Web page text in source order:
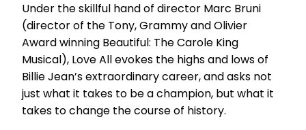
Under the skillful hand of director Marc Bruni
(director of the Tony, Grammy and Olivier
Award winning Beautiful: The Carole King
Musical), Love All evokes the highs and lows of
Billie Jean’s extraordinary career, and asks not
just what it takes to be a champion, but what it
takes to change the course of history.